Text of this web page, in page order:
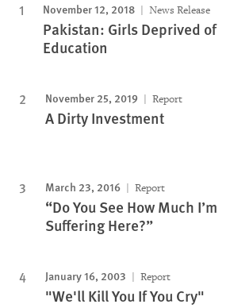
November 12, 2018 News Release
Pakistan: Girls Deprived of
Education
November 25, 2019 Report
A Dirty Investment
March 23, 2016 Report
“Do You See How Much I’m
Suffering Here?”
January 16, 2003 Report
"We'll Kill You If You Cry"